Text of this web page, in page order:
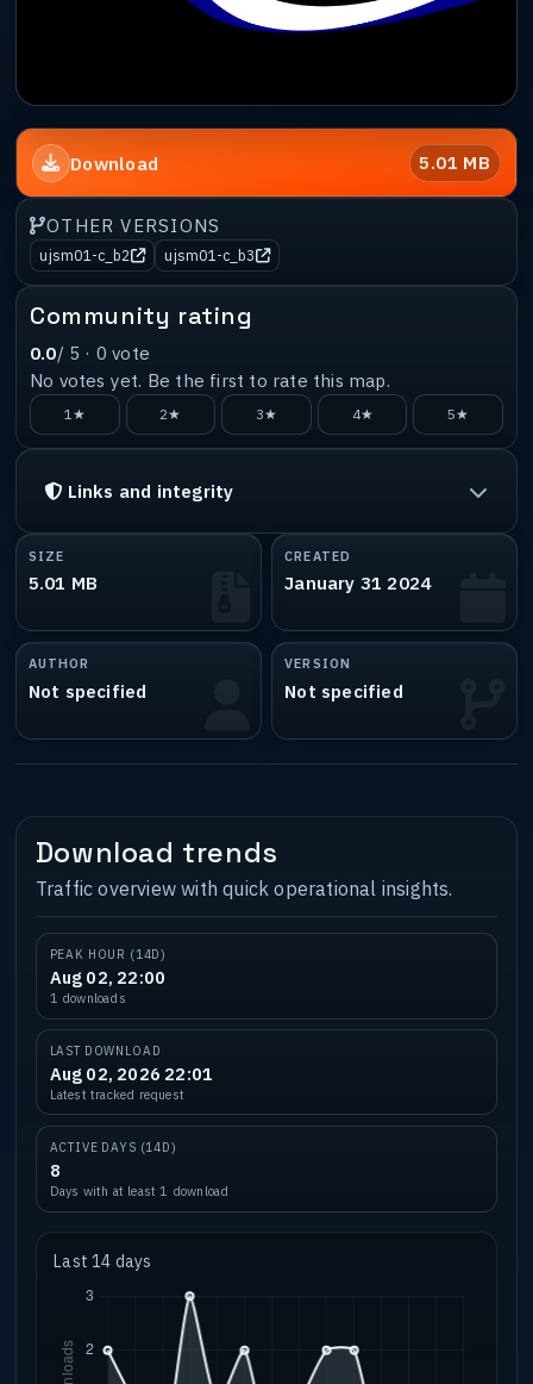
Download 5.01 MB
OTHER VERSIONS
ujsm01-c_b2 ujsm01-c_b3
Community rating
0.0/ 5 · 0 vote
No votes yet. Be the first to rate this map.
1★ 2★ 3★ 4★ 5★
Links and integrity
SIZE
5.01 MB
CREATED
January 31 2024
AUTHOR
Not specified
VERSION
Not specified
Download trends
Traffic overview with quick operational insights.
PEAK HOUR (14D)
Aug 02, 22:00
1 downloads
LAST DOWNLOAD
Aug 02, 2026 22:01
Latest tracked request
ACTIVE DAYS (14D)
8
Days with at least 1 download
Last 14 days